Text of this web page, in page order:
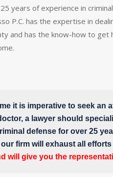
years of experience in criminal
P.C. has the expertise in
and has the know-how to get
it is imperative to seek
a lawyer should
defense for over 25
firm will exhaust all
will give you the